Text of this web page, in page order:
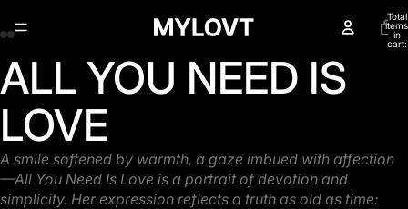
Total
items
in
cart:
Open
image
in
screen
Open
image
in
screen
Open
image
in
screen
Open
image
in
screen
ALL YOU NEED IS
LOVE
A smile softened by warmth, a gaze imbued with affection
—All You Need Is Love is a portrait ofdevotion and
simplicity. Her expression reflects a truth as old as time: